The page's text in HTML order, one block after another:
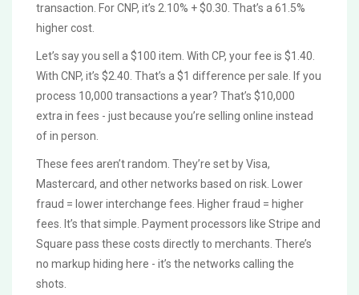
transaction. For CNP, it’s 2.10% + $0.30. That’s a 61.5%
higher cost.
Let’s say you sell a $100 item. With CP, your fee is $1.40.
With CNP, it’s $2.40. That’s a $1 difference per sale. If you
process 10,000 transactions a year? That’s $10,000
extra in fees - just because you’re selling online instead
of in person.
These fees aren’t random. They’re set by Visa,
Mastercard, and other networks based on risk. Lower
fraud = lower interchange fees. Higher fraud = higher
fees. It’s that simple. Payment processors like Stripe and
Square pass these costs directly to merchants. There’s
no markup hiding here - it’s the networks calling the
shots.